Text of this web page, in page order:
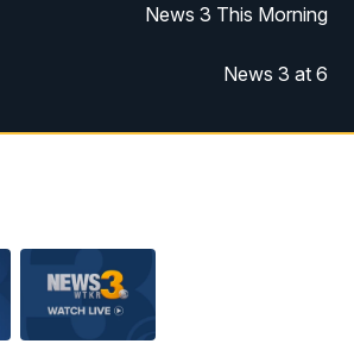
News 3 This Morning
News 3 at 6
News 3 at 10